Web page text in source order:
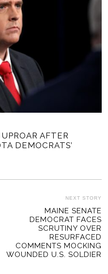
AFTER
DEMOCRATS’
NEXT STORY
MAINE SENATE
DEMOCRAT FACES
SCRUTINY OVER
RESURFACED
COMMENTS MOCKING
WOUNDED U.S. SOLDIER